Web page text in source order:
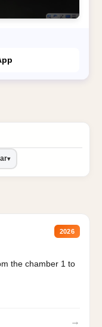
▾
2026
the chamber 1 to
→